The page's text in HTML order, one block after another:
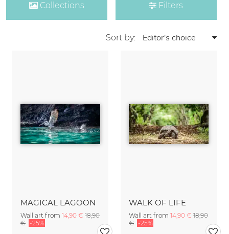
Collections Filters
Sort by:
MAGICAL LAGOON
Wall art from 14,90 € 18,90
€ -25%
WALK OF LIFE
Wall art from 14,90 € 18,90
€ -25%